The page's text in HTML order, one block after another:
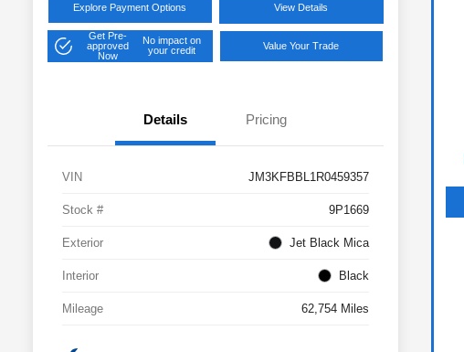
Explore Payment Options View Details
Get Pre-
approved
Now
No impact on
your credit
Value Your Trade
Details Pricing
VIN JM3KFBBL1R0459357
Stock # 9P1669
Exterior Jet Black Mica
Interior Black
Mileage 62,754 Miles